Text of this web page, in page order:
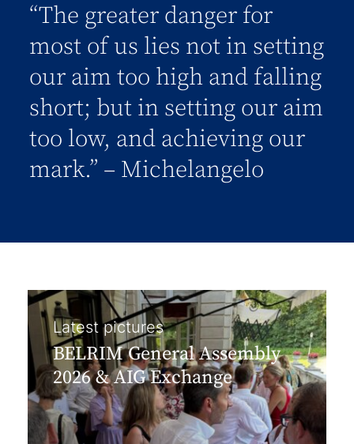
“The greater danger for
most of us lies not in setting
our aim too high and falling
short; but in setting our aim
too low, and achieving our
mark.” – Michelangelo
Latest pictures
BELRIM General Assembly
2026 & AIG Exchange